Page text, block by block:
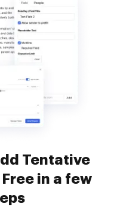
Tentative
in a few